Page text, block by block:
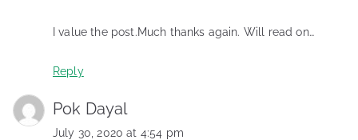
I value the post.Much thanks again. Will read on…
Reply
Pok Dayal
July 30, 2020 at 4:54 pm